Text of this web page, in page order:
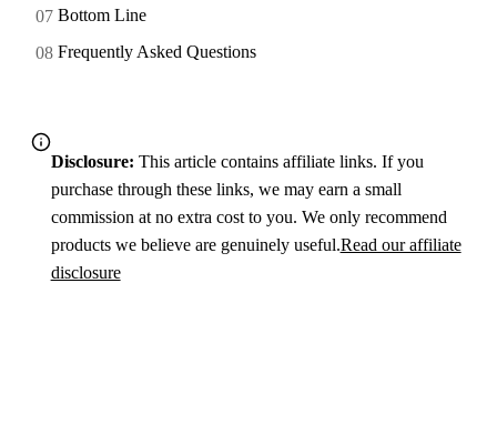
Bottom Line
Frequently Asked Questions
Disclosure: This article contains affiliate links. If you
purchase through these links, we may earn a small
commission at no extra cost to you. We only recommend
products we believe are genuinely useful.Read our affiliate
disclosure